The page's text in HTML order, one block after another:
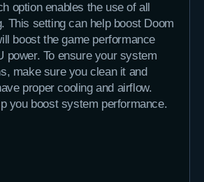
option enables the use of all
This setting can help boost Doom
boost the game performance
power. To ensure your system
make sure you clean it and
proper cooling and airflow.
you boost system performance.